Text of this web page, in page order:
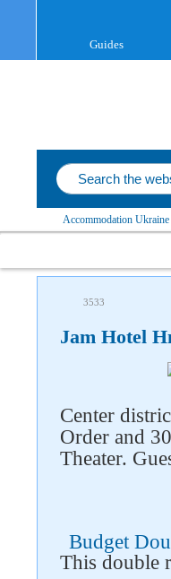
Guides
Accommodation Ukraine
3533
Jam Hotel
Center
Order and
Theater.
Budget
This double
Follow us